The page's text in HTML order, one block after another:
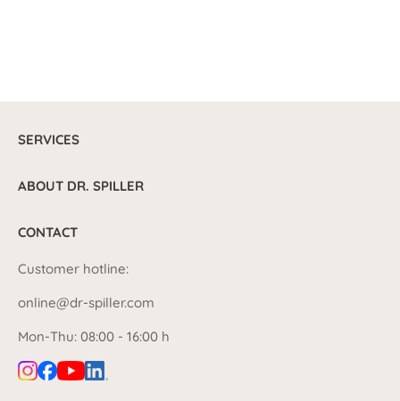
SERVICES
ABOUT DR. SPILLER
CONTACT
Customer hotline:
online@dr-spiller.com
Mon-Thu: 08:00 - 16:00 h